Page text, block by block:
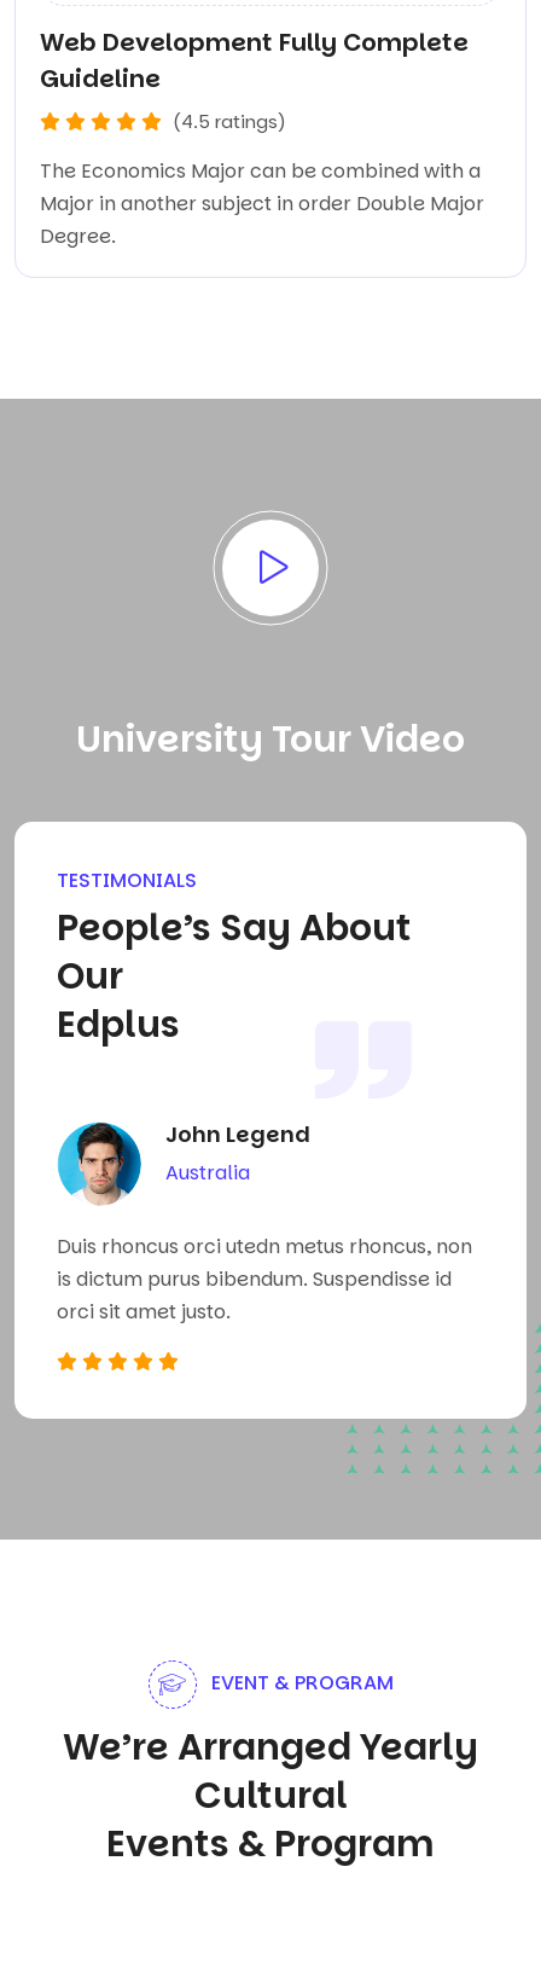
Web Development Fully Complete
Guideline
(4.5 ratings)
The Economics Major can be combined with a
Major in another subject in order Double Major
Degree.
University Tour Video
TESTIMONIALS
People’s Say About
Our
Edplus
John Legend
Australia
Duis rhoncus orci utedn metus rhoncus, non
is dictum purus bibendum. Suspendisse id
orci sit amet justo.
EVENT & PROGRAM
We’re Arranged Yearly
Cultural
Events & Program